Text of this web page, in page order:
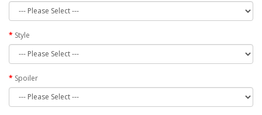
Style
Spoiler